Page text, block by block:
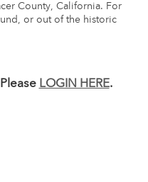
County, California. For
or out of the historic
LOGIN HERE.